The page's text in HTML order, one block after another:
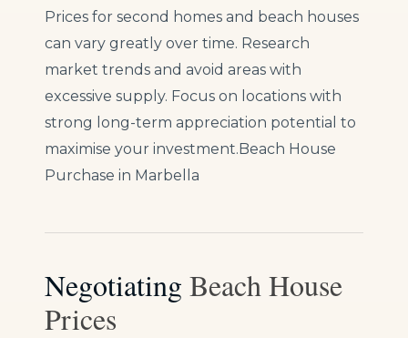
Prices for second homes and beach houses
can vary greatly over time. Research
market trends and avoid areas with
excessive supply. Focus on locations with
strong long-term appreciation potential to
maximise your investment.Beach House
Purchase in Marbella
Negotiating Beach House
Prices